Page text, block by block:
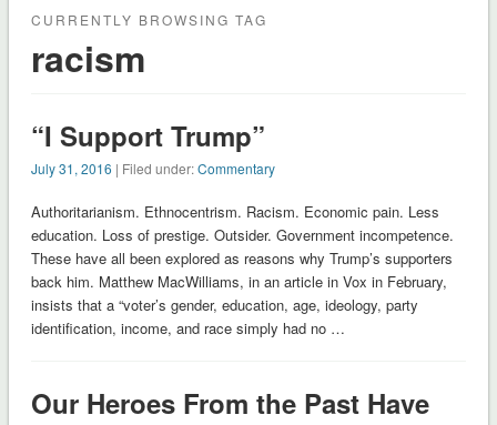
CURRENTLY BROWSING TAG
racism
“I Support Trump”
July 31, 2016 | Filed under:Commentary
Authoritarianism. Ethnocentrism. Racism. Economic pain. Less
education. Loss of prestige. Outsider. Government incompetence.
These have all been explored as reasons why Trump’s supporters
back him. Matthew MacWilliams, in an article in Vox in February,
insists that a “voter’s gender, education, age, ideology, party
identification, income, and race simply had no …
Our Heroes From the Past Have